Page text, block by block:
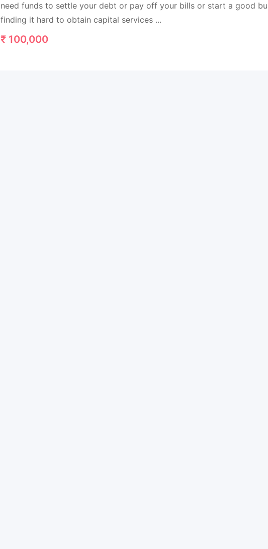
need funds to settle your debt or pay off your bills or start a good
finding it hard to obtain capital services ...
₹100,000